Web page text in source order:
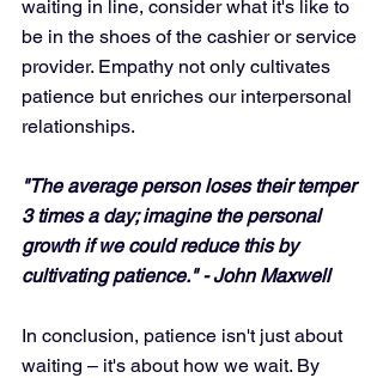
waiting in line, consider what it's like to
be in the shoes of the cashier or service
provider. Empathy not only cultivates
patience but enriches our interpersonal
relationships.
"The average person loses their temper
3 times a day; imagine the personal
growth if we could reduce this by
cultivating patience." - John Maxwell
In conclusion, patience isn't just about
waiting – it's about how we wait. By